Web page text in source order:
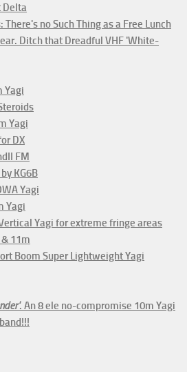
Delta
no Such Thing as a Free Lunch
Ditch that Dreadful VHF 'White-
Yagi
Yagi
DX
FM
KG6B
Yagi
Yagi
Yagi for extreme fringe areas
& 11m
Boom Super Lightweight Yagi
. An 8 ele no-compromise 10m Yagi